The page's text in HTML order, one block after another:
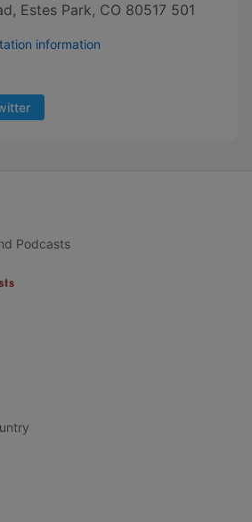
Estes Park, CO 80517 501
information
Podcasts